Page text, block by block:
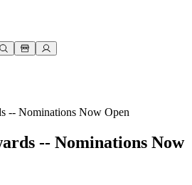
戏
-- Nominations Now Open
-- Nominations Now